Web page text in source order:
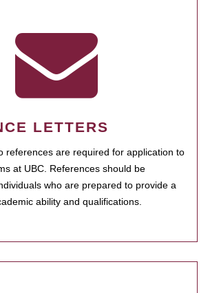
LETTERS
references are required for application to
at UBC. References should be
who are prepared to provide a
ability and qualifications.